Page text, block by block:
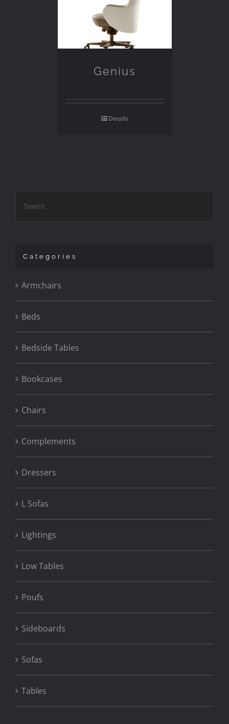
Genius
Details
Categories
Armchairs
Beds
Bedside Tables
Bookcases
Chairs
Complements
Dressers
L Sofas
Lightings
Low Tables
Poufs
Sideboards
Sofas
Tables